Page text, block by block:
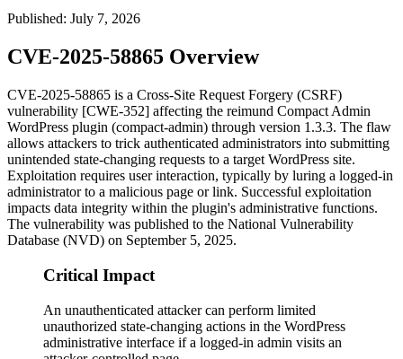
Published: July 7, 2026
CVE-2025-58865 Overview
CVE-2025-58865 is a Cross-Site Request Forgery (CSRF)
vulnerability [CWE-352] affecting the reimund Compact Admin
WordPress plugin (compact-admin) through version 1.3.3. The flaw
allows attackers to trick authenticated administrators into submitting
unintended state-changing requests to a target WordPress site.
Exploitation requires user interaction, typically by luring a logged-in
administrator to a malicious page or link. Successful exploitation
impacts data integrity within the plugin's administrative functions.
The vulnerability was published to the National Vulnerability
Database (NVD) on September 5, 2025.
Critical Impact
An unauthenticated attacker can perform limited
unauthorized state-changing actions in the WordPress
administrative interface if a logged-in admin visits an